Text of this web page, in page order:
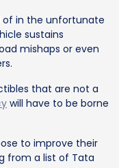
of in the unfortunate
sustains
mishaps or even
that are not a
will have to be borne
to improve their
from a list of Tata